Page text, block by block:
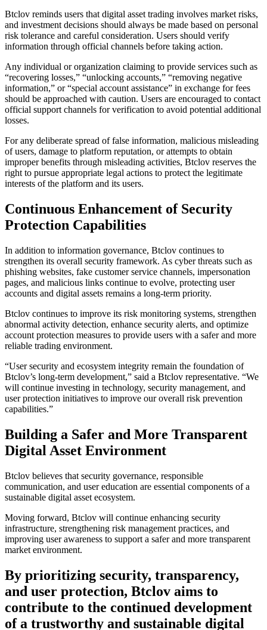
Btclov reminds users that digital asset trading involves market risks,
and investment decisions should always be made based on personal
risk tolerance and careful consideration. Users should verify
information through official channels before taking action.
Any individual or organization claiming to provide services such as
“recovering losses,” “unlocking accounts,” “removing negative
information,” or “special account assistance” in exchange for fees
should be approached with caution. Users are encouraged to contact
official support channels for verification to avoid potential additional
losses.
For any deliberate spread of false information, malicious misleading
of users, damage to platform reputation, or attempts to obtain
improper benefits through misleading activities, Btclov reserves the
right to pursue appropriate legal actions to protect the legitimate
interests of the platform and its users.
Continuous Enhancement of Security
Protection Capabilities
In addition to information governance, Btclov continues to
strengthen its overall security framework. As cyber threats such as
phishing websites, fake customer service channels, impersonation
pages, and malicious links continue to evolve, protecting user
accounts and digital assets remains a long-term priority.
Btclov continues to improve its risk monitoring systems, strengthen
abnormal activity detection, enhance security alerts, and optimize
account protection measures to provide users with a safer and more
reliable trading environment.
“User security and ecosystem integrity remain the foundation of
Btclov’s long-term development,” said a Btclov representative. “We
will continue investing in technology, security management, and
user protection initiatives to improve our overall risk prevention
capabilities.”
Building a Safer and More Transparent
Digital Asset Environment
Btclov believes that security governance, responsible
communication, and user education are essential components of a
sustainable digital asset ecosystem.
Moving forward, Btclov will continue enhancing security
infrastructure, strengthening risk management practices, and
improving user awareness to support a safer and more transparent
market environment.
By prioritizing security, transparency,
and user protection, Btclov aims to
contribute to the continued development
of a trustworthy and sustainable digital